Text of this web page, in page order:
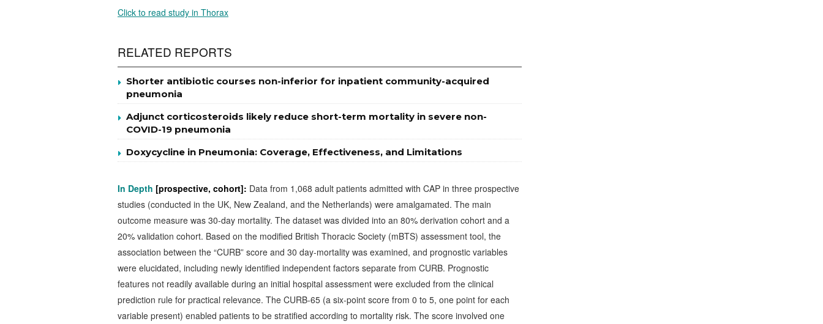
Click to read study in Thorax
RELATED REPORTS
Shorter antibiotic courses non-inferior for inpatient community-acquired
pneumonia
Adjunct corticosteroids likely reduce short-term mortality in severe non-
COVID-19 pneumonia
Doxycycline in Pneumonia: Coverage, Effectiveness, and Limitations
In Depth [prospective, cohort]: Data from 1,068 adult patients admitted with CAP in three prospective
studies (conducted in the UK, New Zealand, and the Netherlands) were amalgamated. The main
outcome measure was 30-day mortality. The dataset was divided into an 80% derivation cohort and a
20% validation cohort. Based on the modified British Thoracic Society (mBTS) assessment tool, the
association between the “CURB” score and 30 day-mortality was examined, and prognostic variables
were elucidated, including newly identified independent factors separate from CURB. Prognostic
features not readily available during an initial hospital assessment were excluded from the clinical
prediction rule for practical relevance. The CURB-65 (a six-point score from 0 to 5, one point for each
variable present) enabled patients to be stratified according to mortality risk. The score involved one